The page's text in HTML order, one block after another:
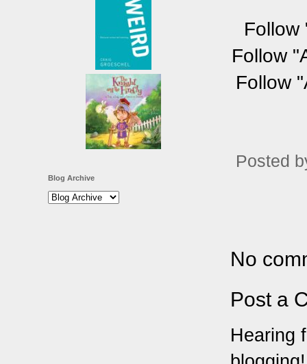
Follow
Follow
Follow
Posted
No
Post a
Hearing
Blog Archive